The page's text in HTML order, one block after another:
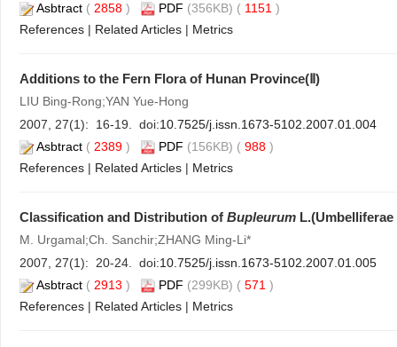
Asbtract ( 2858 ) PDF (356KB) ( 1151 )
References | Related Articles | Metrics
Additions to the Fern Flora of Hunan Province(Ⅱ)
LIU Bing-Rong;YAN Yue-Hong
2007, 27(1): 16-19. doi:10.7525/j.issn.1673-5102.2007.01.004
Asbtract ( 2389 ) PDF (156KB) ( 988 )
References | Related Articles | Metrics
Classification and Distribution of Bupleurum
M. Urgamal;Ch. Sanchir;ZHANG Ming-Li*
2007, 27(1): 20-24. doi:10.7525/j.issn.1673-5102.2007.01.005
Asbtract ( 2913 ) PDF (299KB) ( 571 )
References | Related Articles | Metrics